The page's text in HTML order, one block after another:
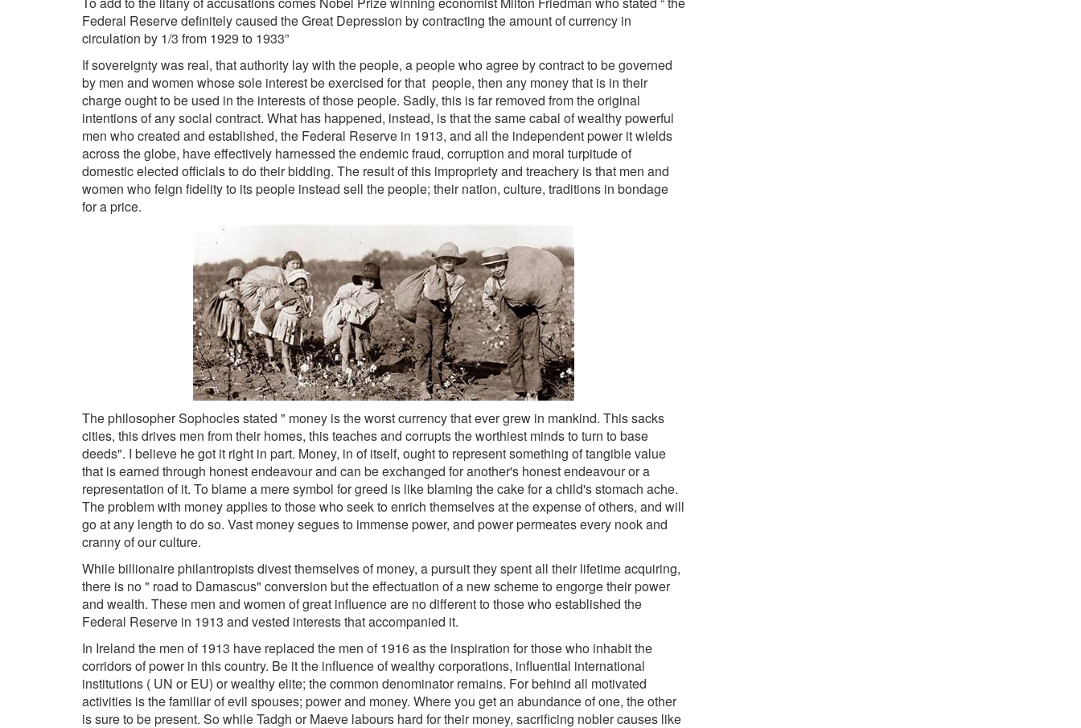
Federal Reserve definitely caused the Great Depression by contracting the amount of currency in
circulation by 1/3 from 1929 to 1933”
If sovereignty was real, that authority lay with the people, a people who agree by contract to be governed
by men and women whose sole interest be exercised for that people, then any money that is in their
charge ought to be used in the interests of those people. Sadly, this is far removed from the original
intentions of any social contract. What has happened, instead, is that the same cabal of wealthy powerful
men who created and established, the Federal Reserve in 1913, and all the independent power it wields
across the globe, have effectively harnessed the endemic fraud, corruption and moral turpitude of
domestic elected officials to do their bidding. The result of this impropriety and treachery is that men and
women who feign fidelity to its people instead sell the people; their nation, culture, traditions in bondage
for a price.
The philosopher Sophocles stated " money is the worst currency that ever grew in mankind. This sacks
cities, this drives men from their homes, this teaches and corrupts the worthiest minds to turn to base
deeds". I believe he got it right in part. Money, in of itself, ought to represent something of tangible value
that is earned through honest endeavour and can be exchanged for another's honest endeavour or a
representation of it. To blame a mere symbol for greed is like blaming the cake for a child's stomach ache.
The problem with money applies to those who seek to enrich themselves at the expense of others, and will
go at any length to do so. Vast money segues to immense power, and power permeates every nook and
cranny of our culture.
While billionaire philantropists divest themselves of money, a pursuit they spent all their lifetime acquiring,
there is no " road to Damascus" conversion but the effectuation of a new scheme to engorge their power
and wealth. These men and women of great influence are no different to those who established the
Federal Reserve in 1913 and vested interests that accompanied it.
In Ireland the men of 1913 have replaced the men of 1916 as the inspiration for those who inhabit the
corridors of power in this country. Be it the influence of wealthy corporations, influential international
institutions ( UN or EU) or wealthy elite; the common denominator remains. For behind all motivated
activities is the familiar of evil spouses; power and money. Where you get an abundance of one, the other
is sure to be present. So while Tadgh or Maeve labours hard for their money, sacrificing nobler causes like